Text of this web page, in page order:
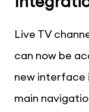
Live TV
can now be
new interface
main